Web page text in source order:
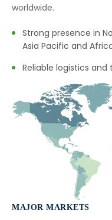
Natural Food
Natural Food
Natural Food
Natural Food
Natural Food
Natural Food
worldwide.
Strong presence in
Asia Pacific and
Reliable logistics
MAJOR MARKETS